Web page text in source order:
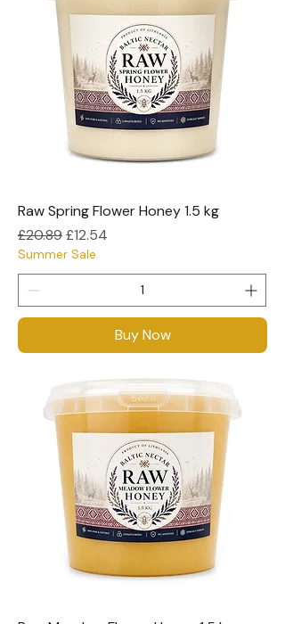
Raw Spring Flower Honey 1.5 kg
Regular Price
£20.89Sale Price
£12.54
Summer Sale
Buy Now